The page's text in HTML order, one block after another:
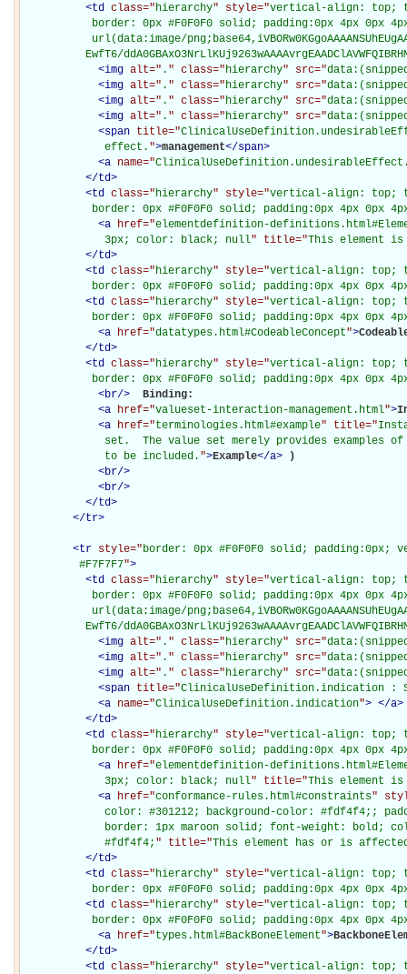
<td class="hierarchy" style="vertical-align: top;
border: 0px #F0F0F0 solid; padding:0px 4px 0px
url(data:image/
EwfT6/
<img alt=" . " class="hierarchy" src="
<img alt=" . " class="hierarchy" src="
<img alt=" . " class="hierarchy" src="
<img alt=" . " class="hierarchy" src="
<span title="
             effect.
">management</span>
<a name="
</td>
<td class="hierarchy" style="vertical-align: top;
border: 0px #F0F0F0 solid; padding:0px 4px 0px
<a href="elementdefinition-
             3px; color: black; null
" title="This element is
</td>
<td class="hierarchy" style="vertical-align: top;
border: 0px #F0F0F0 solid; padding:0px 4px 0px
<td class="hierarchy" style="vertical-align: top;
border: 0px #F0F0F0 solid; padding:0px 4px 0px
<a href="datatypes.html#CodeableConcept">
</td>
<td class="hierarchy" style="vertical-align: top;
border: 0px #F0F0F0 solid; padding:0px 4px 0px
<br/>
Binding:
<a href="valueset-interaction-management.html">
<a href="terminologies.html#example" title="
set.  The value set merely provides examples
             to be included.
">Example</a>
)
<br/>
<br/>
</td>
</tr>
<tr style="border: 0px #F0F0F0 solid;
         #F7F7F7
">
<td class="hierarchy" style="vertical-align: top;
border: 0px #F0F0F0 solid; padding:0px 4px 0px
url(data:image/
EwfT6/
<img alt=" . " class="hierarchy" src="
<img alt=" . " class="hierarchy" src="
<img alt=" . " class="hierarchy" src="
<span title="ClinicalUseDefinition.indication :
<a name="ClinicalUseDefinition.indication"> </a>
</td>
<td class="hierarchy" style="vertical-align: top;
border: 0px #F0F0F0 solid; padding:0px 4px 0px
<a href="elementdefinition-
             3px; color: black; null
" title="This element is
<a href="conformance-rules.html#constraints"
color: #301212; background-color: #fdf4f4;;
border: 1px maroon solid; font-weight: bold;
             #fdf4f4;
" title="This element has or is
</td>
<td class="hierarchy" style="vertical-align: top;
border: 0px #F0F0F0 solid; padding:0px 4px 0px
<td class="hierarchy" style="vertical-align: top;
border: 0px #F0F0F0 solid; padding:0px 4px 0px
<a href="types.html#BackBoneElement">
</td>
<td class="hierarchy" style="vertical-align: top;